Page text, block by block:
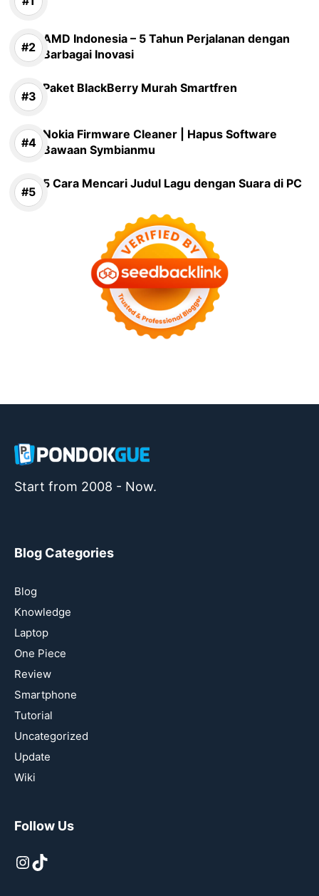
AMD Indonesia – 5 Tahun Perjalanan dengan
Barbagai Inovasi
Paket BlackBerry Murah Smartfren
Nokia Firmware Cleaner | Hapus Software
Bawaan Symbianmu
5 Cara Mencari Judul Lagu dengan Suara di PC
Start from 2008 - Now.
Blog Categories
Blog
Knowledge
Laptop
One Piece
Review
Smartphone
Tutorial
Uncategorized
Update
Wiki
Follow Us
Instagram
TikTok